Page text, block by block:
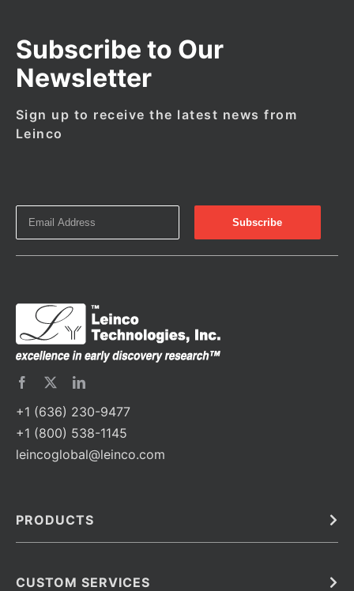
Subscribe to Our
Newsletter
Sign up to receive the latest news from
Leinco
+1 (636) 230-9477
+1 (800) 538-1145
leincoglobal@leinco.com
PRODUCTS
Barcoded Antibodies
CUSTOM SERVICES